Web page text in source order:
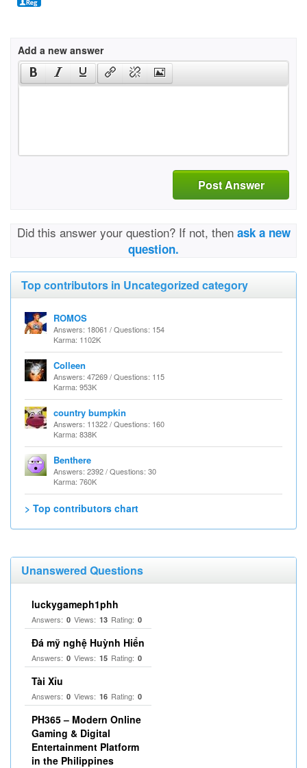
Add a new answer
Post Answer
Did this answer your question? If not, then ask a new
question.
Top contributors in Uncategorized category
ROMOS
Answers: 18061 / Questions: 154
Karma: 1102K
Colleen
Answers: 47269 / Questions: 115
Karma: 953K
country bumpkin
Answers: 11322 / Questions: 160
Karma: 838K
Benthere
Answers: 2392 / Questions: 30
Karma: 760K
> Top contributors chart
Unanswered Questions
luckygameph1phh
Answers: 0 Views: 13 Rating: 0
Đá mỹ nghệ Huỳnh Hiển
Answers: 0 Views: 15 Rating: 0
Tài Xỉu
Answers: 0 Views: 16 Rating: 0
PH365 – Modern Online
Gaming & Digital
Entertainment Platform
in the Philippines